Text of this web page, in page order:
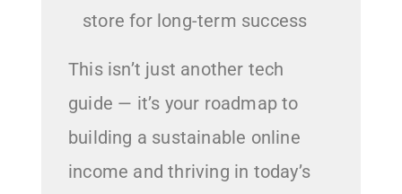
store for long-term success
This isn’t just another tech
guide — it’s your roadmap to
building a sustainable online
income and thriving in today’s